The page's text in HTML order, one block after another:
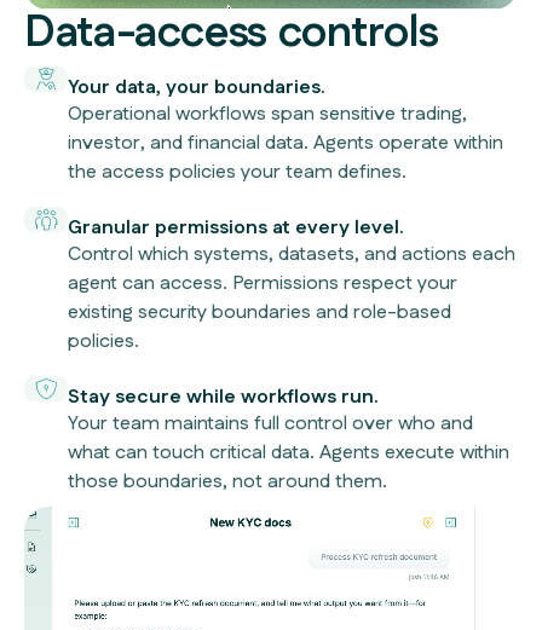
Data-access controls
Your data, your boundaries.
Operational workflows span sensitive trading,
investor, and financial data. Agents operate within
the access policies your team defines.
Granular permissions at every level.
Control which systems, datasets, and actions each
agent can access. Permissions respect your
existing security boundaries and role-based
policies.
Stay secure while workflows run.
Your team maintains full control over who and
what can touch critical data. Agents execute within
those boundaries, not around them.